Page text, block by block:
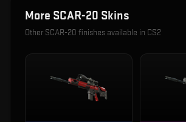
More SCAR-20 Skins
Other SCAR-20 finishes available in CS2